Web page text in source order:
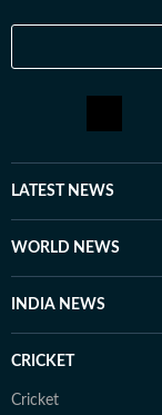
LATEST NEWS
WORLD NEWS
INDIA NEWS
CRICKET
Cricket